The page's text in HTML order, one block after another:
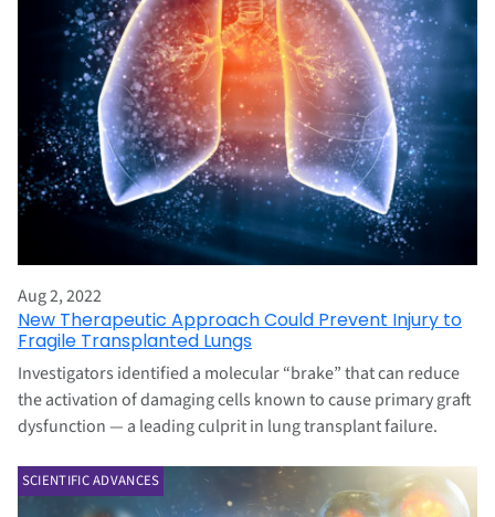
Aug 2, 2022
New Therapeutic Approach Could Prevent Injury to
Fragile Transplanted Lungs
Investigators identified a molecular “brake” that can reduce
the activation of damaging cells known to cause primary graft
dysfunction — a leading culprit in lung transplant failure.
SCIENTIFIC ADVANCES